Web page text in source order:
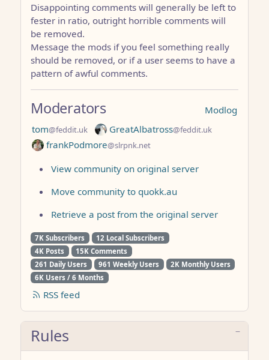
Disappointing comments will generally be left to
fester in ratio, outright horrible comments will
be removed.
Message the mods if you feel something really
should be removed, or if a user seems to have a
pattern of awful comments.
Modlog
Moderators
tom@feddit.uk GreatAlbatross@feddit.uk
frankPodmore@slrpnk.net
View community on original server
Move community to quokk.au
Retrieve a post from the original server
7K Subscribers
12 Local Subscribers
4K Posts
15K Comments
261 Daily Users
961 Weekly Users
2K Monthly Users
6K Users / 6 Months
RSS feed
Rules